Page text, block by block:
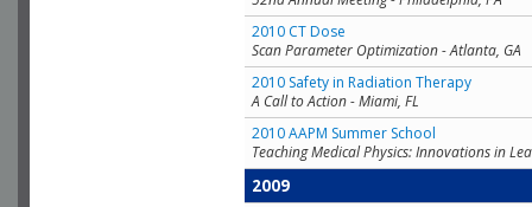
2010 CT Dose
Scan Parameter Optimization - Atlanta, GA
2010 Safety in Radiation Therapy
A Call to Action - Miami, FL
2010 AAPM Summer School
Teaching Medical Physics: Innovations in
2009